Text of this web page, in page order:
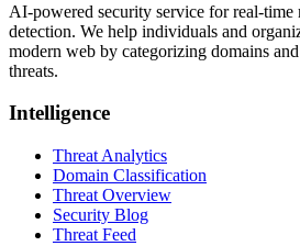
AI-powered security service for real-time
detection. We help individuals and
modern web by categorizing domains
threats.
Intelligence
Threat Analytics
Domain Classification
Threat Overview
Security Blog
Threat Feed